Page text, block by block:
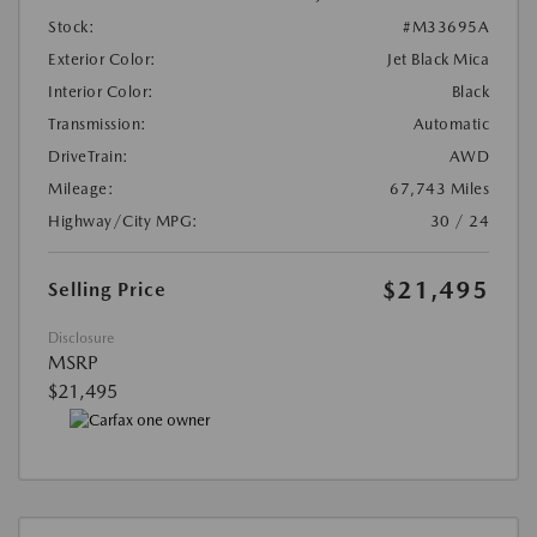
Stock:
#M33695A
Exterior Color:
Jet Black Mica
Interior Color:
Black
Transmission:
Automatic
DriveTrain:
AWD
Mileage:
67,743 Miles
Highway/City MPG:
30 / 24
Selling Price $21,495
Disclosure
MSRP
$21,495